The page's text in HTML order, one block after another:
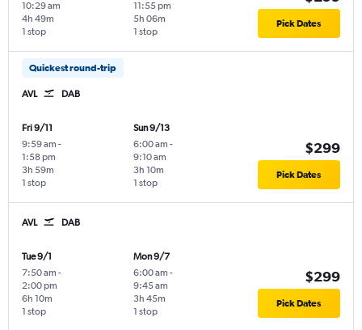
10:29 am
1 stop
4h 49m
11:55 pm
1 stop
5h 06m Pick Dates
Quickest round-trip
AVL DAB
Fri 9/11
9:59 am -
1:58 pm
1 stop
3h 59m
Sun 9/13
6:00 am -
9:10 am
1 stop
3h 10m
$299
Pick Dates
AVL DAB
Tue 9/1
7:50 am -
2:00 pm
1 stop
6h 10m
Mon 9/7
6:00 am -
9:45 am
1 stop
3h 45m
$299
Pick Dates